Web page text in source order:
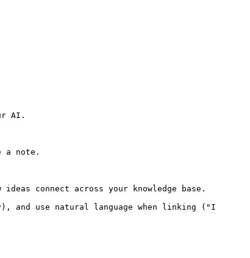
AI.
a note.
connect across your knowledge base.
and use natural language when linking ("I